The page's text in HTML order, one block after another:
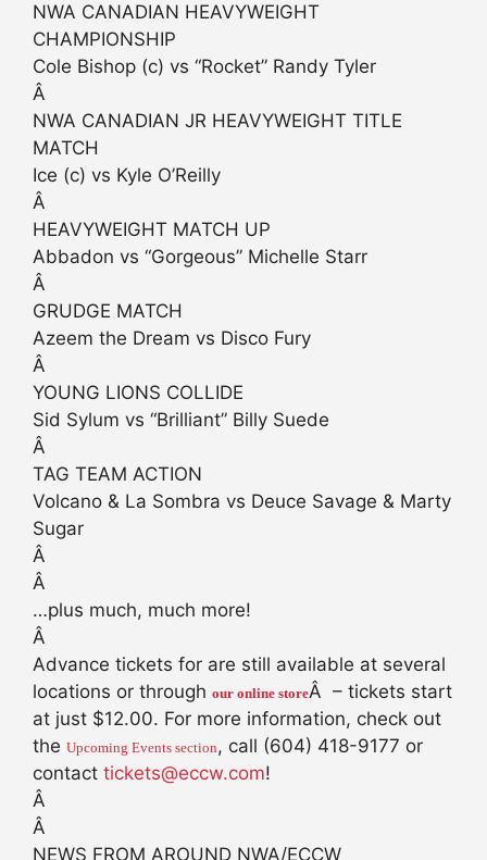
NWA CANADIAN HEAVYWEIGHT
CHAMPIONSHIP
Cole Bishop (c) vs “Rocket” Randy Tyler
Â
NWA CANADIAN JR HEAVYWEIGHT TITLE
MATCH
Ice (c) vs Kyle O’Reilly
Â
HEAVYWEIGHT MATCH UP
Abbadon vs “Gorgeous” Michelle Starr
Â
GRUDGE MATCH
Azeem the Dream vs Disco Fury
Â
YOUNG LIONS COLLIDE
Sid Sylum vs “Brilliant” Billy Suede
Â
TAG TEAM ACTION
Volcano & La Sombra vs Deuce Savage & Marty
Sugar
Â
Â
…plus much, much more!
Â
Advance tickets for are still available at several
locations or through our online storeÂ – tickets start
at just $12.00. For more information, check out
the Upcoming Events section, call (604) 418-9177 or
contact tickets@eccw.com!
Â
Â
NEWS FROM AROUND NWA/ECCW